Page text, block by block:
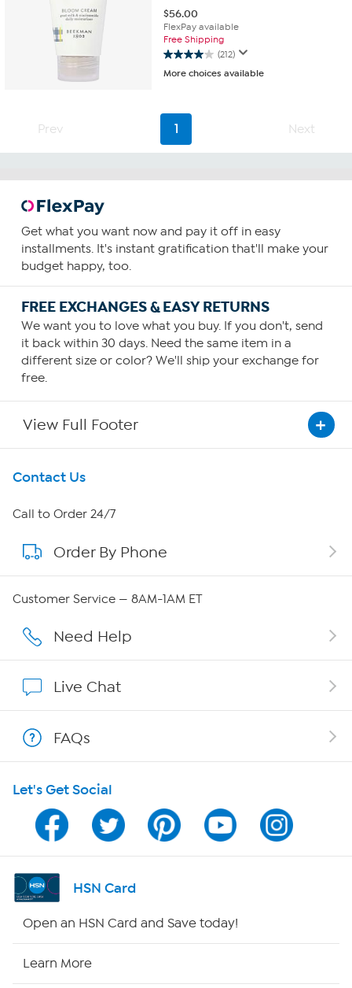
$56.00
FlexPay available
Free Shipping
(212)
4.0
out
stars.
212
reviews
More choices available
Prev 1 Next
Get what you want now and pay it off in easy
installments. It's instant gratification that'll make your
budget happy, too.
FREE EXCHANGES & EASY RETURNS
We want you to love what you buy. If you don't, send
it back within 30 days. Need the same item in a
different size or color? We'll ship your exchange for
free.
View Full Footer
Get To Know Us
About HSN
About QVC Group
Careers
Show Hosts
Shop With HSN
HSN on Mobile
Program Guide
Channel Finder
Contact Us
Call to Order 24/7
Order By Phone
Customer Service — 8AM-1AM ET
Need Help
Live Chat
FAQs
Let's Get Social
HSN Card
Open an HSN Card and Save today!
Learn More